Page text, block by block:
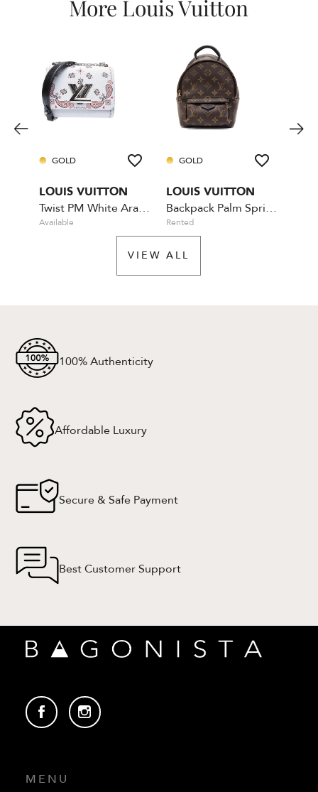
More Louis Vuitton
GOLD
LOUIS VUITTON
Twist PM White Arabesque
Available
GOLD
LOUIS VUITTON
Backpack Palm Springs Mini
Rented
VIEW ALL
100% Authenticity
Affordable Luxury
Secure & Safe Payment
Best Customer Support
MENU